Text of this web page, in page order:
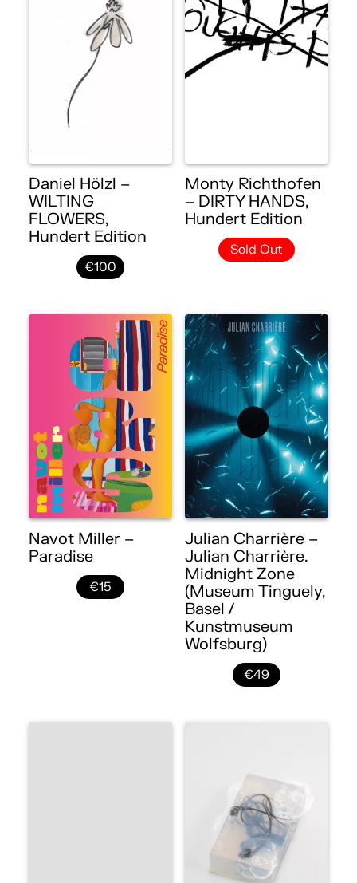
Daniel Hölzl –
WILTING
FLOWERS,
Hundert Edition
€100
Monty Richthofen
– DIRTY HANDS,
Hundert Edition
Sold Out
Navot Miller –
Paradise
€15
Julian Charrière –
Julian Charrière.
Midnight Zone
(Museum Tinguely,
Basel /
Kunstmuseum
Wolfsburg)
€49